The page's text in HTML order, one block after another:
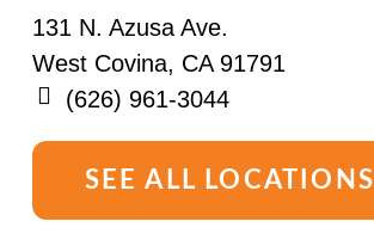
131 N. Azusa Ave.
West Covina, CA 91791
(626) 961-3044
SEE ALL LOCATIONS